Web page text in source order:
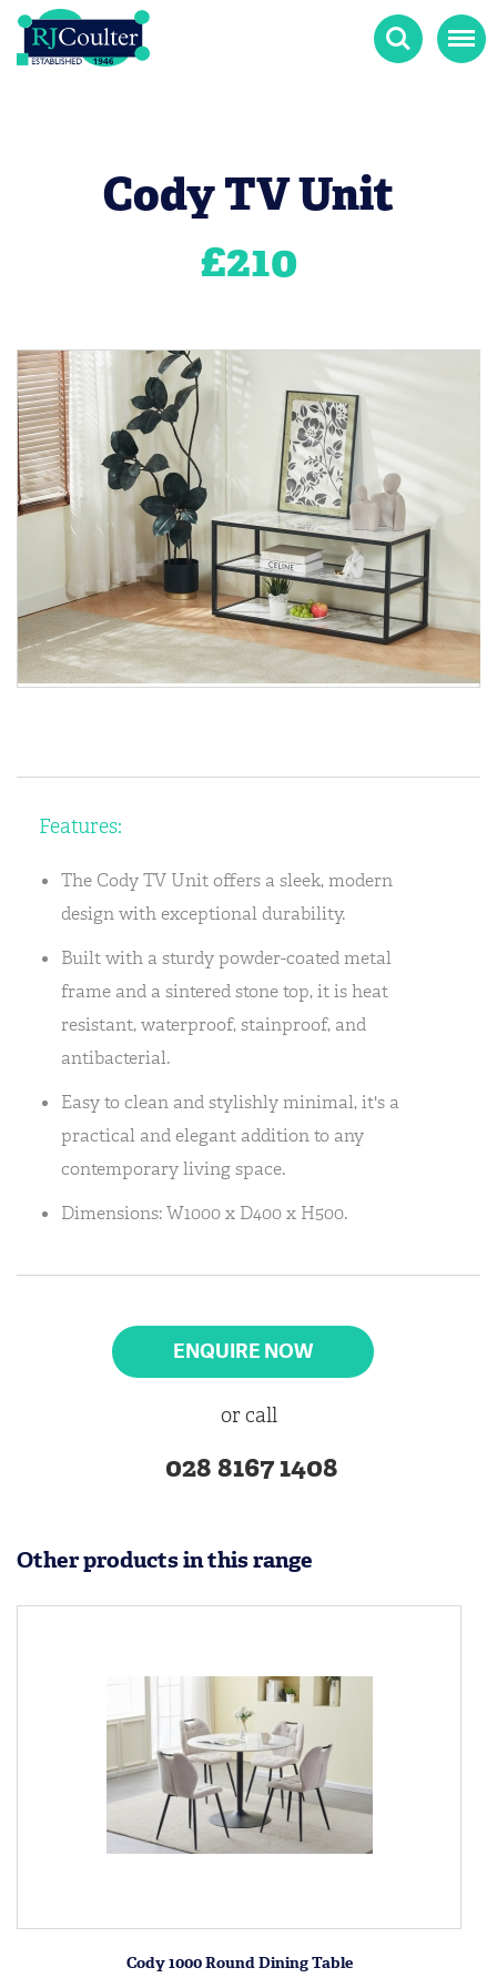
Search Menu
Cody TV Unit
£210
Features:
The Cody TV Unit offers a sleek, modern
design with exceptional durability.
Built with a sturdy powder-coated metal
frame and a sintered stone top, it is heat
resistant, waterproof, stainproof, and
antibacterial.
Easy to clean and stylishly minimal, it's a
practical and elegant addition to any
contemporary living space.
Dimensions: W1000 x D400 x H500.
ENQUIRE NOW
or call
028 8167 1408
Other products in this range
Cody 1000 Round Dining Table